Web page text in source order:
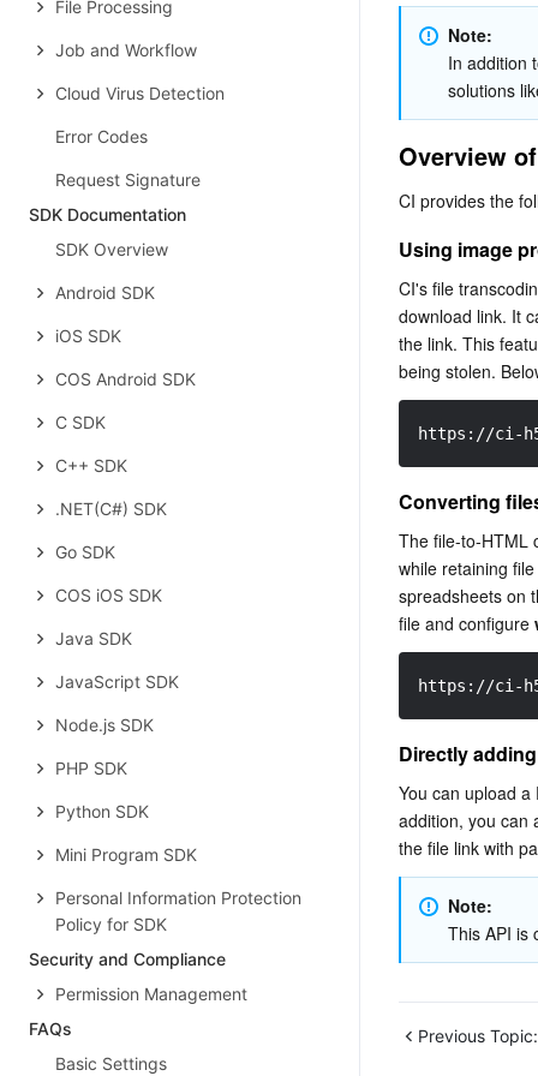
File Processing
Job and Workflow
Cloud Virus Detection
Error Codes
Request Signature
SDK Documentation
SDK Overview
Android SDK
iOS SDK
COS Android SDK
C SDK
C++ SDK
.NET(C#) SDK
Go SDK
COS iOS SDK
Java SDK
JavaScript SDK
Node.js SDK
PHP SDK
Python SDK
Mini Program SDK
Personal Information Protection
Policy for SDK
Security and Compliance
Permission ‍Management
FAQs
Basic Settings
Note:
In addition
solutions
Overview
CI provides the
Using image
CI's file
download link. It
the link. This
being stolen.
https://ci-
Converting
The file-to-HTML
while retaining
spreadsheets on
file and configure
https://ci-
Directly
You can upload
addition, you can
the file link with
Note:
This API is
Previous Topic: